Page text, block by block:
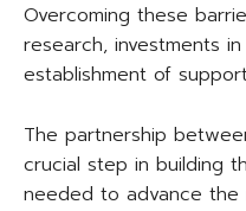
Overcoming these
research, investments
establishment of
The partnership
crucial step in building
needed to advance the